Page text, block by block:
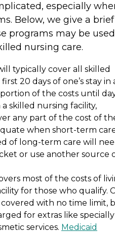
especially
Below, we give a brief
programs may be used
nursing care.
typically cover all skilled
20 days of one’s stay in
of the costs until
a skilled nursing facility,
any part of the cost of
when short-term
of long-term care will
or use another source
most of the costs of
for those who qualify.
with no time limit,
for extras like specially
services. Medicaid